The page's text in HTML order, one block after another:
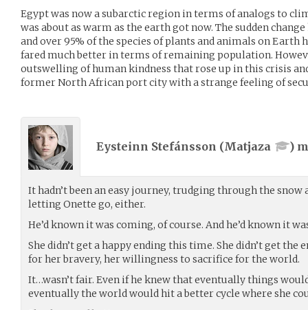
Egypt was now a subarctic region in terms of analogs to
was about as warm as the earth got now. The sudden
and over 95% of the species of plants and animals on Earth
fared much better in terms of remaining population.
outswelling of human kindness that rose up in this crisis
former North African port city with a strange feeling of
Eysteinn Stefánsson (Matjaza )
It hadn’t been an easy journey, trudging through the snow
letting Onette go, either.
He’d known it was coming, of course. And he’d known it
She didn’t get a happy ending this time. She didn’t get the
for her bravery, her willingness to sacrifice for the world.
It…wasn’t fair. Even if he knew that eventually things
eventually the world would hit a better cycle where she